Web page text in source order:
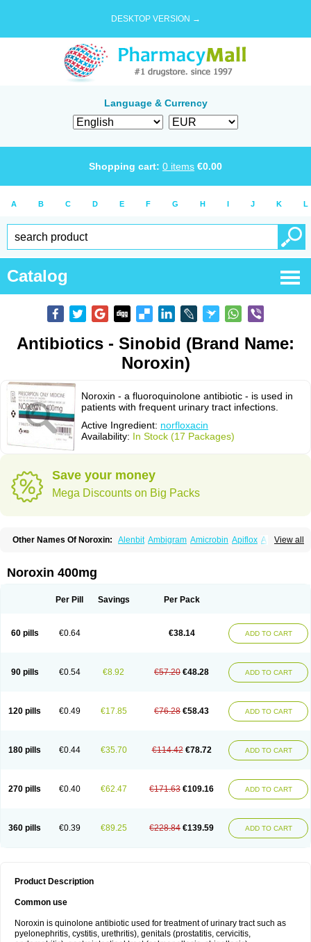
DESKTOP VERSION →
Language & Currency
Shopping cart: 0 items €0.00
A B C D E F G H I J K L
Catalog
Antibiotics - Sinobid (Brand Name:
Noroxin)
Noroxin - a fluoroquinolone antibiotic - is used in
patients with frequent urinary tract infections.
Active Ingredient: norfloxacin
Availability: In Stock (17 Packages)
Save your money
Mega Discounts on Big Packs
View all
Other Names Of Noroxin: Alenbit Ambigram Amicrobin Apiflox Apirol
Biscolet Blemalart Chibroxin
Constilax Danilon Diperflox
Floxinol Fluseminal Foxgoria Grenis Gyrablock
Negalflex
Niterat Nofocin Nofxan Nolicin Noprose
Noracin
Norax Noraxin Norcozine Norfacin Norfen Norflodal
Norfluxx
Norilet Normax Norocin Noroxine Norsol Norzen
Noxacin
Nufloxib Oranor Ovinol Parcetin Pharex norfloxacin
Pistofil
Unasera
Uricin Uriflox Uritracin Uritrat Uro-linfol Uro-plus
Urobiotic
Uroctal Urodixil Urodol Uroflox Urofos Uronovag
Uroquin
Noroxin 400mg
Per Pill Savings Per Pack
60 pills €0.64 €38.14 ADD TO CART
90 pills €0.54 €8.92 €57.20 €48.28 ADD TO CART
120 pills €0.49 €17.85 €76.28 €58.43 ADD TO CART
180 pills €0.44 €35.70 €114.42 €78.72 ADD TO CART
270 pills €0.40 €62.47 €171.63 €109.16 ADD TO CART
360 pills €0.39 €89.25 €228.84 €139.59 ADD TO CART
Product Description
Common use
Noroxin is quinolone antibiotic used for treatment of urinary tract such as
pyelonephritis, cystitis, urethritis), genitals (prostatitis, cervicitis,